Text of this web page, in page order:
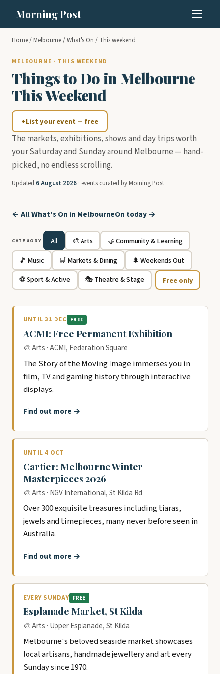
Morning Post
Home/Melbourne/What's On / This weekend
MELBOURNE · THIS WEEKEND
Things to Do in Melbourne
This Weekend
+List your event — free
The markets, exhibitions, shows and day trips worth
your Saturday and Sunday around Melbourne — hand-
picked, no endless scrolling.
Updated 6 August 2026 · events curated by Morning Post
← All What's On in MelbourneOn today →
CATEGORY All 🎨 Arts
🤝 Community & Learning
🎵 Music
🛒 Markets & Dining
🌲 Weekends Out
⚽ Sport & Active
🎭 Theatre & Stage Free only
UNTIL 31 DEC FREE
ACMI: Free Permanent Exhibition
🎨 Arts · ACMI, Federation Square
The Story of the Moving Image immerses you in
film, TV and gaming history through interactive
displays.
Find out more →
UNTIL 4 OCT
Cartier: Melbourne Winter
Masterpieces 2026
🎨 Arts · NGV International, St Kilda Rd
Over 300 exquisite treasures including tiaras,
jewels and timepieces, many never before seen in
Australia.
Find out more →
EVERY SUNDAY FREE
Esplanade Market, St Kilda
🎨 Arts · Upper Esplanade, St Kilda
Melbourne's beloved seaside market showcases
local artisans, handmade jewellery and art every
Sunday since 1970.